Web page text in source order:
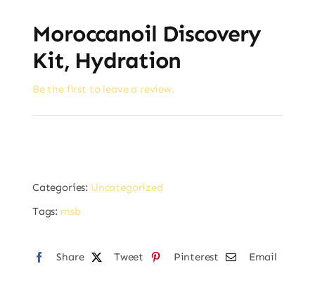
Moroccanoil Discovery
Kit, Hydration
Be the first to leave a review.
Categories: Uncategorized
Tags: msb
Share Tweet Pinterest Email